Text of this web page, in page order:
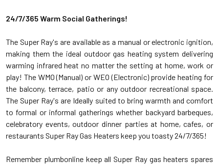
24/7/365 Warm Social Gatherings!
The Super Ray's are available as a manual or electronic ignition,
making them the ideal outdoor gas heating system delivering
warming infrared heat no matter the setting at home, work or
play! The WMO (Manual) or WEO (Electronic) provide heating for
the balcony, terrace, patio or any outdoor recreational space.
The Super Ray's are Ideally suited to bring warmth and comfort
to formal or informal gatherings whether backyard barbeques,
celebratory events, outdoor dinner parties at home, cafes, or
restaurants Super Ray Gas Heaters keep you toasty 24/7/365!
Remember plumbonline keep all Super Ray gas heaters spares